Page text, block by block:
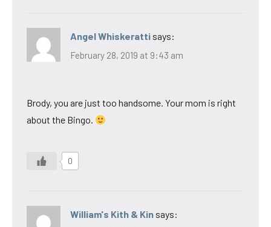
Angel Whiskeratti says:
February 28, 2019 at 9:43 am
Brody, you are just too handsome. Your mom is right
about the Bingo.
0
William's Kith & Kin says: